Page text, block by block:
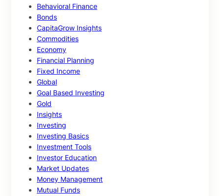
Behavioral Finance
Bonds
CapitaGrow Insights
Commodities
Economy
Financial Planning
Fixed Income
Global
Goal Based Investing
Gold
Insights
Investing
Investing Basics
Investment Tools
Investor Education
Market Updates
Money Management
Mutual Funds